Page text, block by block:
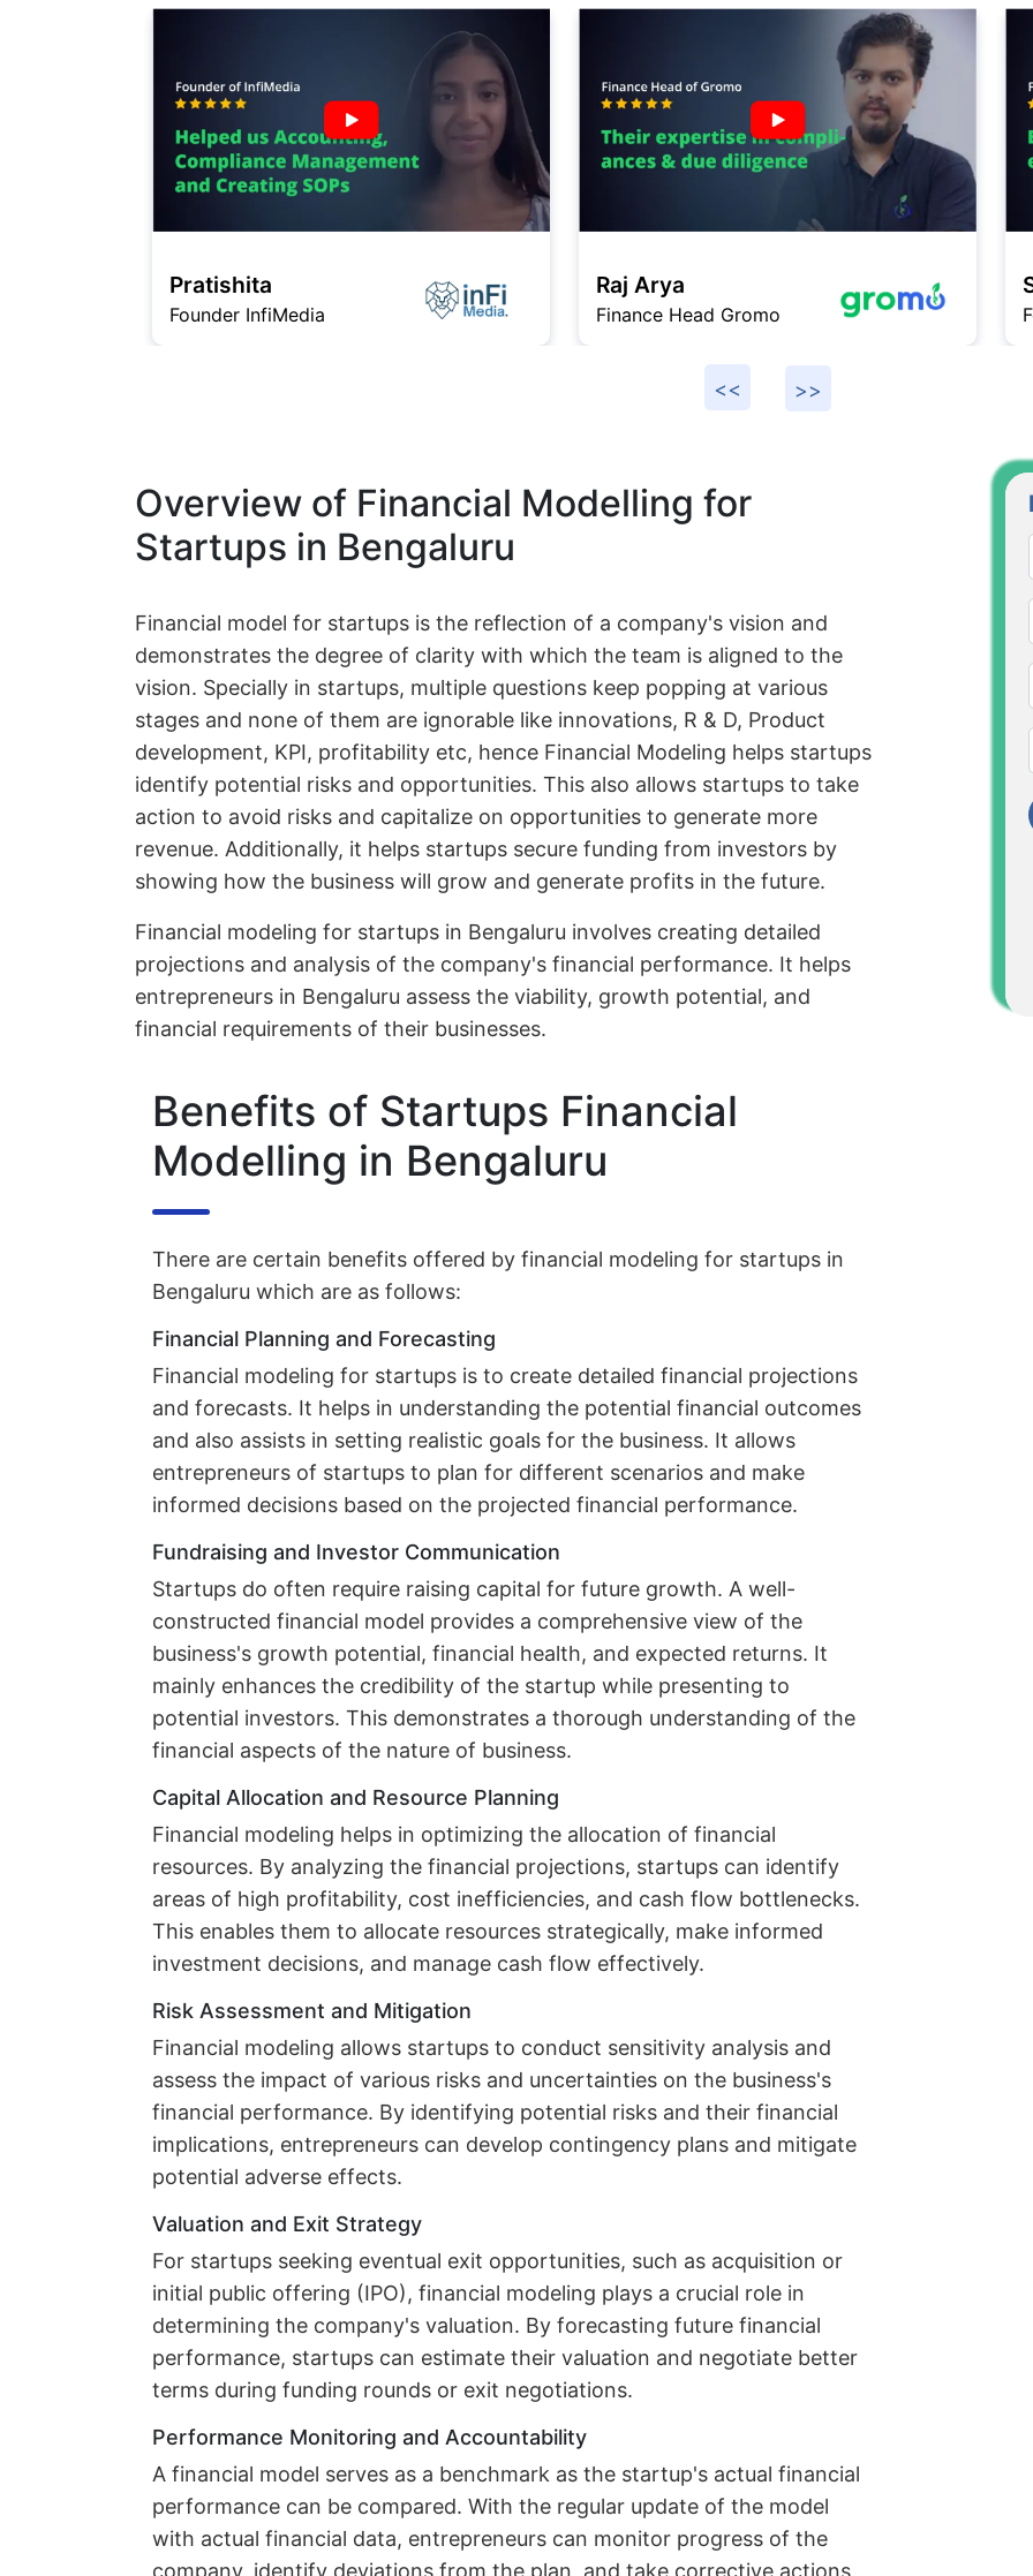
Pratishita
Founder InfiMedia
Raj Arya
Finance Head Gromo
Overview of Financial Modelling for
Startups in Bengaluru
Financial model for startups is the reflection of a company's vision and
demonstrates the degree of clarity with which the team is aligned to the
vision. Specially in startups, multiple questions keep popping at various
stages and none of them are ignorable like innovations, R & D, Product
development, KPI, profitability etc, hence Financial Modeling helps startups
identify potential risks and opportunities. This also allows startups to take
action to avoid risks and capitalize on opportunities to generate more
revenue. Additionally, it helps startups secure funding from investors by
showing how the business will grow and generate profits in the future.
Financial modeling for startups in Bengaluru involves creating detailed
projections and analysis of the company's financial performance. It helps
entrepreneurs in Bengaluru assess the viability, growth potential, and
financial requirements of their businesses.
Benefits of Startups Financial
Modelling in Bengaluru
There are certain benefits offered by financial modeling for startups in
Bengaluru which are as follows:
Financial Planning and Forecasting
Financial modeling for startups is to create detailed financial projections
and forecasts. It helps in understanding the potential financial outcomes
and also assists in setting realistic goals for the business. It allows
entrepreneurs of startups to plan for different scenarios and make
informed decisions based on the projected financial performance.
Fundraising and Investor Communication
Startups do often require raising capital for future growth. A well-
constructed financial model provides a comprehensive view of the
business's growth potential, financial health, and expected returns. It
mainly enhances the credibility of the startup while presenting to
potential investors. This demonstrates a thorough understanding of the
financial aspects of the nature of business.
Capital Allocation and Resource Planning
Financial modeling helps in optimizing the allocation of financial
resources. By analyzing the financial projections, startups can identify
areas of high profitability, cost inefficiencies, and cash flow bottlenecks.
This enables them to allocate resources strategically, make informed
investment decisions, and manage cash flow effectively.
Risk Assessment and Mitigation
Financial modeling allows startups to conduct sensitivity analysis and
assess the impact of various risks and uncertainties on the business's
financial performance. By identifying potential risks and their financial
implications, entrepreneurs can develop contingency plans and mitigate
potential adverse effects.
Valuation and Exit Strategy
For startups seeking eventual exit opportunities, such as acquisition or
initial public offering (IPO), financial modeling plays a crucial role in
determining the company's valuation. By forecasting future financial
performance, startups can estimate their valuation and negotiate better
terms during funding rounds or exit negotiations.
Performance Monitoring and Accountability
A financial model serves as a benchmark as the startup's actual financial
performance can be compared. With the regular update of the model
with actual financial data, entrepreneurs can monitor progress of the